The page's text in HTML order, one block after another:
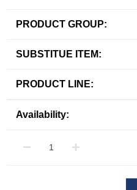
PRODUCT GROUP:
SUBSTITUE ITEM:
PRODUCT LINE:
Availability: